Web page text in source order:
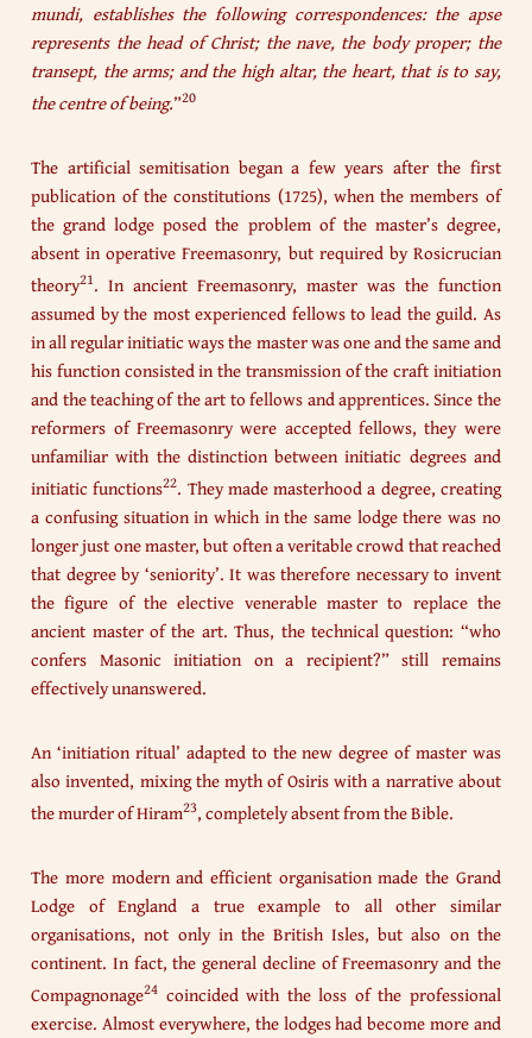
mundi, establishes the following correspondences: the apse
represents the head of Christ; the nave, the body proper; the
transept, the arms; and the high altar, the heart, that is to say,
the centre of being.”20
The artificial semitisation began a few years after the first
publication of the constitutions (1725), when the members of
the grand lodge posed the problem of the master’s degree,
absent in operative Freemasonry, but required by Rosicrucian
theory21. In ancient Freemasonry, master was the function
assumed by the most experienced fellows to lead the guild. As
in all regular initiatic ways the master was one and the same and
his function consisted in the transmission of the craft initiation
and the teaching of the art to fellows and apprentices. Since the
reformers of Freemasonry were accepted fellows, they were
unfamiliar with the distinction between initiatic degrees and
initiatic functions22. They made masterhood a degree, creating
a confusing situation in which in the same lodge there was no
longer just one master, but often a veritable crowd that reached
that degree by ‘seniority’. It was therefore necessary to invent
the figure of the elective venerable master to replace the
ancient master of the art. Thus, the technical question: “who
confers Masonic initiation on a recipient?” still remains
effectively unanswered.
An ‘initiation ritual’ adapted to the new degree of master was
also invented, mixing the myth of Osiris with a narrative about
the murder of Hiram23, completely absent from the Bible.
The more modern and efficient organisation made the Grand
Lodge of England a true example to all other similar
organisations, not only in the British Isles, but also on the
continent. In fact, the general decline of Freemasonry and the
Compagnonage24 coincided with the loss of the professional
exercise. Almost everywhere, the lodges had become more and